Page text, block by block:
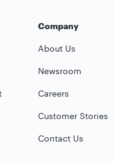
Company
About Us
Newsroom
Careers
Customer Stories
Contact Us